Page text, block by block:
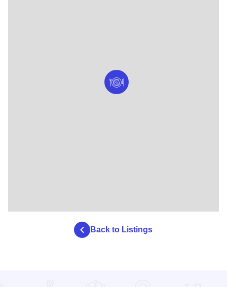
Back to Listings